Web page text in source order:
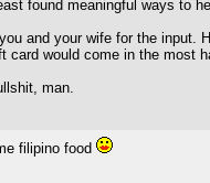
found meaningful ways to
and your wife for the input.
card would come in the most
man.
filipino food